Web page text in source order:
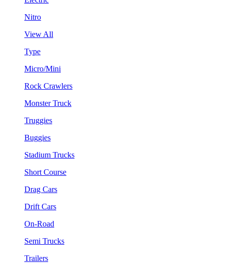
Nitro
View All
Type
Micro/Mini
Rock Crawlers
Monster Truck
Truggies
Buggies
Stadium Trucks
Short Course
Drag Cars
Drift Cars
On-Road
Semi Trucks
Trailers